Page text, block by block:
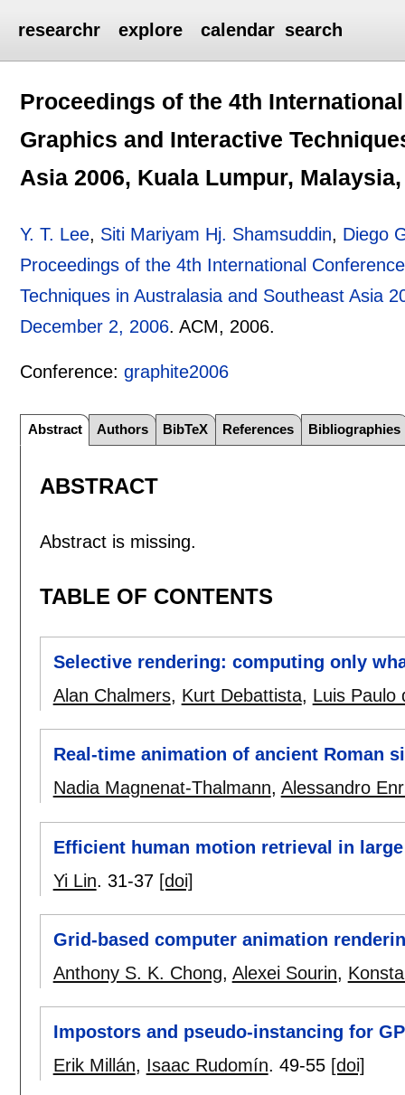
researchr explore calendar search
Proceedings of the 4th
Graphics and Interactive
Asia 2006, Kuala Lumpur,
Y. T. Lee, Siti Mariyam Hj. Shamsuddin, Diego
Proceedings of the 4th International
Techniques in Australasia and Southeast Asia
December 2, 2006.ACM, 2006.
Conference:graphite2006
Abstract Authors BibTeX References Bibliographies
ABSTRACT
Abstract is missing.
TABLE OF CONTENTS
Selective rendering: computing only
Alan Chalmers, Kurt Debattista, Luis Paulo
Real-time animation of ancient Roman
Nadia Magnenat-Thalmann, Alessandro
Efficient human motion retrieval in
Yi Lin. 31-37 [doi]
Grid-based computer animation
Anthony S. K. Chong, Alexei Sourin,
Impostors and pseudo-instancing for
Erik Millán, Isaac Rudomín. 49-55 [doi]